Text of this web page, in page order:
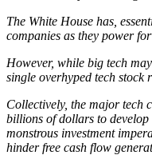
The White House has,
companies as they power
However, while big tech
single overhyped tech stock
Collectively, the major tech
billions of dollars to
monstrous investment
hinder free cash flow